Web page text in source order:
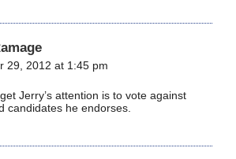
29, 2012 at 1:45 pm
Jerry’s attention is to vote against
candidates he endorses.